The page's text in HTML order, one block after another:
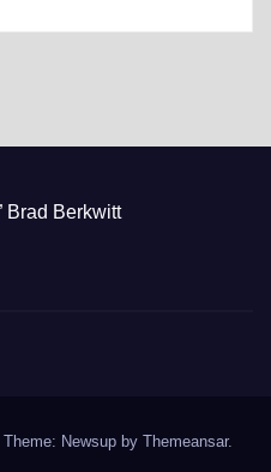
Brad Berkwitt
Theme: Newsup by Themeansar.